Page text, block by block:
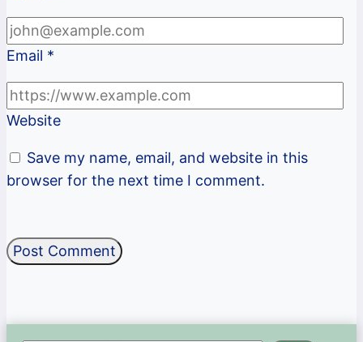
Email *
Website
Save my name, email, and website in this
browser for the next time I comment.